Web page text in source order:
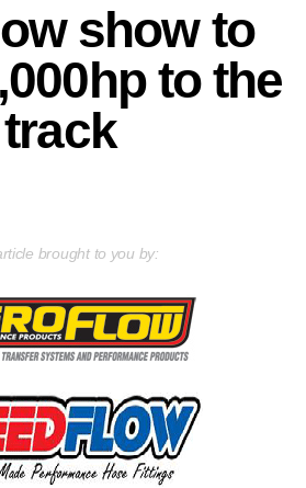
show to
to the
track
brought to you by: